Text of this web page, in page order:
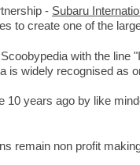
- Subaru
to create one of the
with the
is widely recognised as
10 years ago by like
remain non profit